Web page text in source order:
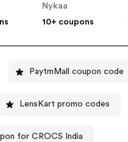
Nykaa
10+ coupons
PaytmMall coupon code
LensKart promo codes
for CROCS India